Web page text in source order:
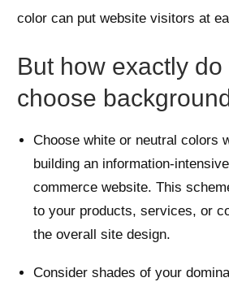
color can put website visitors at
But how exactly do
choose
Choose white or neutral colors
building an information-
commerce website. This
to your products, services, or
the overall site design.
Consider shades of your